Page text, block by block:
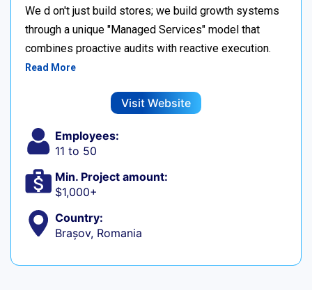
We d on't just build stores; we build growth systems
through a unique "Managed Services" model that
combines proactive audits with reactive execution.
Read More
Visit Website
Employees:
11 to 50
Min. Project amount:
$1,000+
Country:
Brașov, Romania